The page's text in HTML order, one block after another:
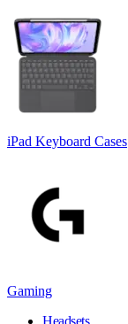
iPad Keyboard Cases
Gaming
Headsets